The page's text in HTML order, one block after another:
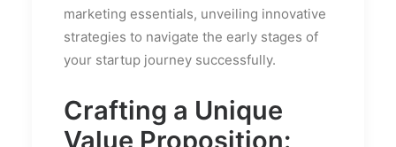
marketing essentials, unveiling innovative
strategies to navigate the early stages of
your startup journey successfully.
Crafting a Unique
Value Proposition: